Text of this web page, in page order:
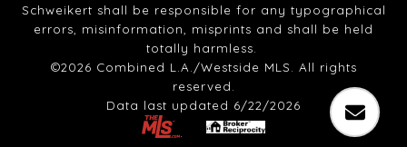
Schweikert shall be responsible for any typographical
errors, misinformation, misprints and shall be held
totally harmless.
©2026 Combined L.A./Westside MLS. All rights
reserved.
Data last updated 6/22/2026
.